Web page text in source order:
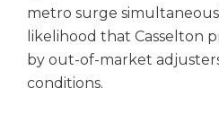
metro surge
likelihood that Casselton
by out-of-market
conditions.